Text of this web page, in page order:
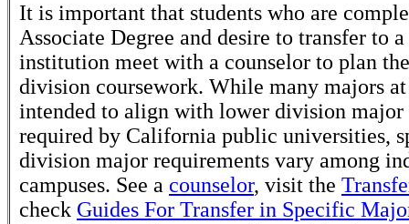
It is important that students who are
Associate Degree and desire to transfer to
institution meet with a counselor to plan
division coursework. While many majors at
intended to align with lower division major
required by California public universities,
division major requirements vary among
campuses. See a counselor, visit the
check Guides For Transfer in Specific